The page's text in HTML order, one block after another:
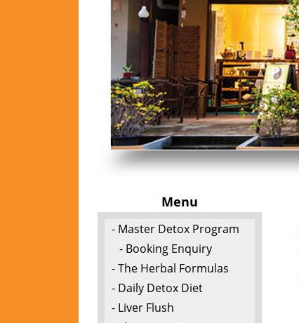
Menu
- Master Detox Program
- Booking Enquiry
- The Herbal Formulas
- Daily Detox Diet
- Liver Flush